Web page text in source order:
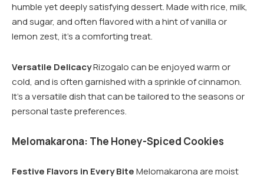
humble yet deeply satisfying dessert. Made with rice, milk,
and sugar, and often flavored with a hint of vanilla or
lemon zest, it’s a comforting treat.
Versatile DelicacyRizogalo can be enjoyed warm or
cold, and is often garnished with a sprinkle of cinnamon.
It’s a versatile dish that can be tailored to the seasons or
personal taste preferences.
Melomakarona: The Honey-Spiced Cookies
Festive Flavors in Every BiteMelomakarona are moist